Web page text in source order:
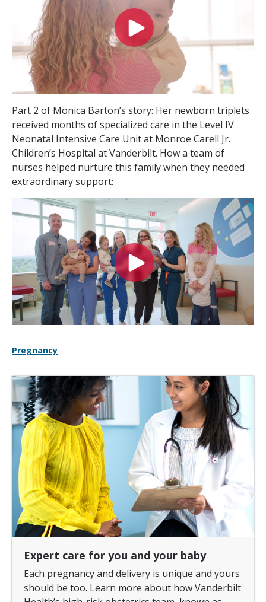
Part 2 of Monica Barton’s story: Her newborn triplets
received months of specialized care in the Level IV
Neonatal Intensive Care Unit at Monroe Carell Jr.
Children’s Hospital at Vanderbilt. How a team of
nurses helped nurture this family when they needed
extraordinary support:
Pregnancy
Expert care for you and your baby
Each pregnancy and delivery is unique and yours
should be too. Learn more about how Vanderbilt